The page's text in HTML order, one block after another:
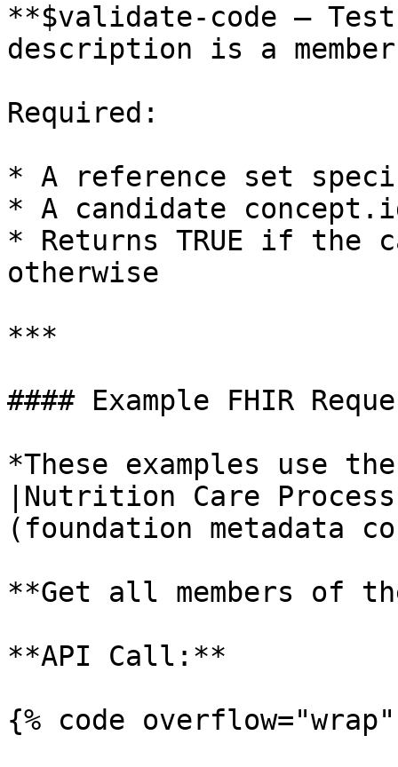
**$validate-code —
description is a
Required:
* A reference set
* A candidate
* Returns TRUE if the
otherwise
***
#### Example FHIR
*These examples use
|Nutrition Care
(foundation metadata
**Get all members of
**API Call:**
{% code